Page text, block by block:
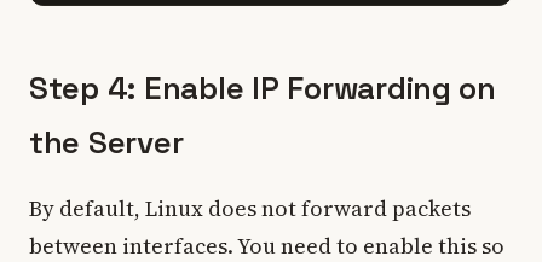
Step 4: Enable IP Forwarding on
the Server
By default, Linux does not forward packets
between interfaces. You need to enable this so